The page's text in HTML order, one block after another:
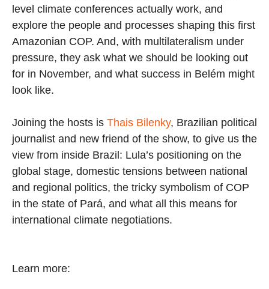
level climate conferences actually work, and
explore the people and processes shaping this first
Amazonian COP. And, with multilateralism under
pressure, they ask what we should be looking out
for in November, and what success in Belém might
look like.
Joining the hosts is Thais Bilenky, Brazilian political
journalist and new friend of the show, to give us the
view from inside Brazil: Lula’s positioning on the
global stage, domestic tensions between national
and regional politics, the tricky symbolism of COP
in the state of Pará, and what all this means for
international climate negotiations.
Learn more: